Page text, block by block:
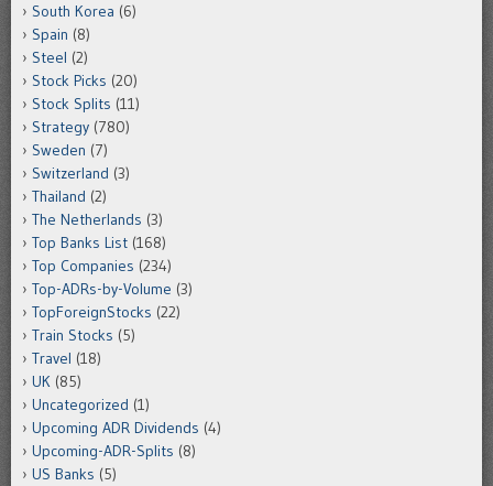
South Korea (6)
Spain (8)
Steel (2)
Stock Picks (20)
Stock Splits (11)
Strategy (780)
Sweden (7)
Switzerland (3)
Thailand (2)
The Netherlands (3)
Top Banks List (168)
Top Companies (234)
Top-ADRs-by-Volume (3)
TopForeignStocks (22)
Train Stocks (5)
Travel (18)
UK (85)
Uncategorized (1)
Upcoming ADR Dividends (4)
Upcoming-ADR-Splits (8)
US Banks (5)